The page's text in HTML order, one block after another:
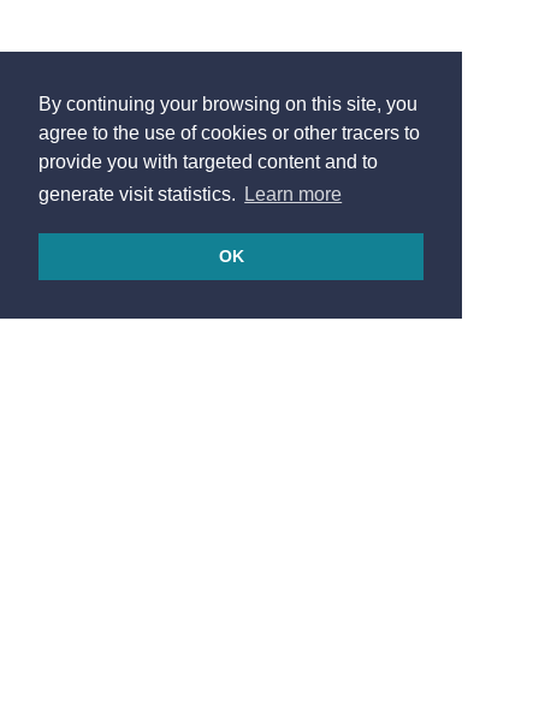
By continuing your browsing on this site, you
agree to the use of cookies or other tracers to
provide you with targeted content and to
generate visit statistics.
Learn more
OK